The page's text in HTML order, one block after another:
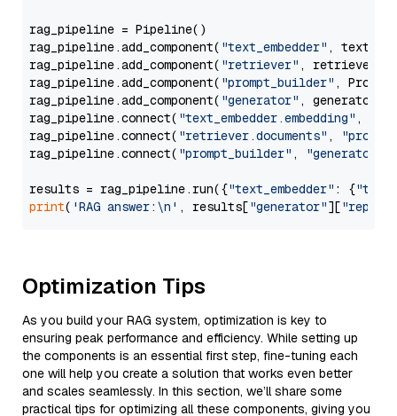
rag_pipeline = Pipeline()
rag_pipeline.add_component( "text_embedder" ,
rag_pipeline.add_component( "retriever" , retriever)
rag_pipeline.add_component( "prompt_builder" ,
rag_pipeline.add_component( "generator" , generator)
rag_pipeline.connect( "text_embedder.embedding" ,
rag_pipeline.connect( "retriever.documents" ,
rag_pipeline.connect( "prompt_builder" , "generator"
results = rag_pipeline.run({"text_embedder" : {"text"
print( 'RAG answer:\n' , results["generator"][
Optimization Tips
As you build your RAG system, optimization is key to
ensuring peak performance and efficiency. While setting up
the components is an essential first step, fine-tuning each
one will help you create a solution that works even better
and scales seamlessly. In this section, we’ll share some
practical tips for optimizing all these components, giving you